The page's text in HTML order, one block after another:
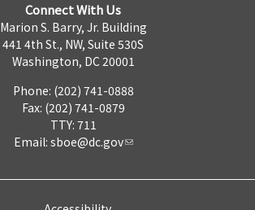
Connect With Us
Marion S. Barry, Jr. Building
441 4th St., NW, Suite 530S
Washington, DC 20001
Phone: (202) 741-0888
Fax: (202) 741-0879
TTY: 711
Email: sboe@dc.gov